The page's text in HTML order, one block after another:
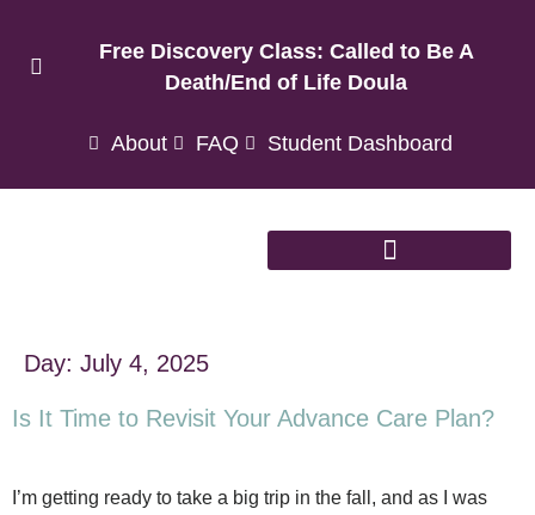
Free Discovery Class: Called to Be A
Death/End of Life Doula
About FAQ Student Dashboard
Day: July 4, 2025
Is It Time to Revisit Your Advance Care Plan?
I’m getting ready to take a big trip in the fall, and as I was